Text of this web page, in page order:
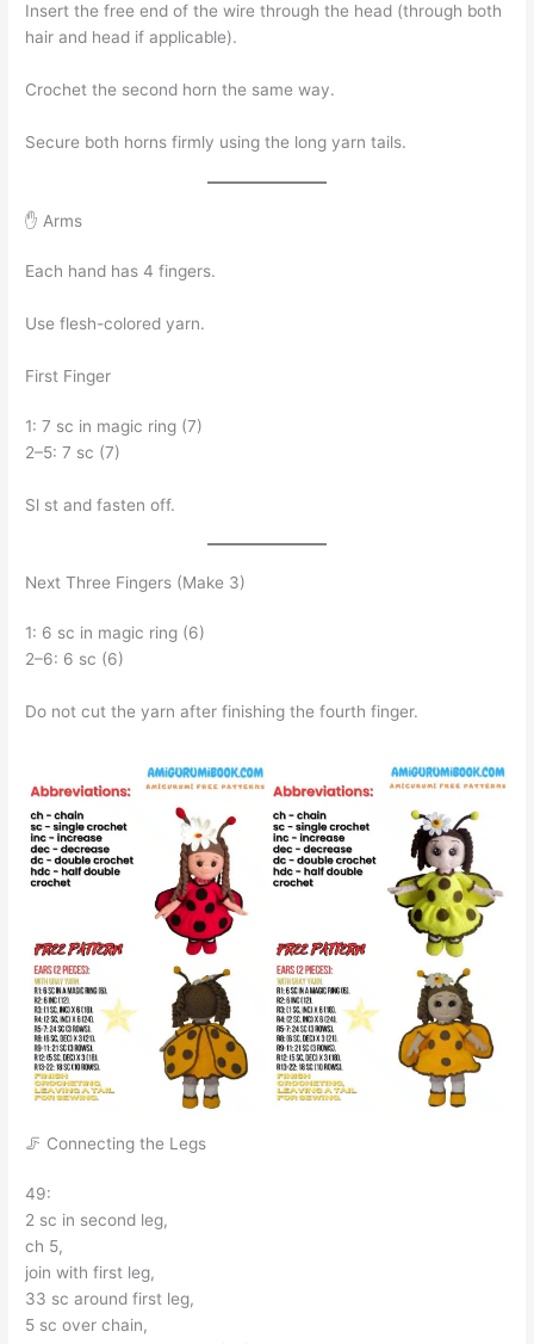
Insert the free end of the wire through the head (through both
hair and head if applicable).
Crochet the second horn the same way.
Secure both horns firmly using the long yarn tails.
✋ Arms
Each hand has 4 fingers.
Use flesh-colored yarn.
First Finger
1: 7 sc in magic ring (7)
2–5: 7 sc (7)
Sl st and fasten off.
Next Three Fingers (Make 3)
1: 6 sc in magic ring (6)
2–6: 6 sc (6)
Do not cut the yarn after finishing the fourth finger.
🦵 Connecting the Legs
49:
2 sc in second leg,
ch 5,
join with first leg,
33 sc around first leg,
5 sc over chain,